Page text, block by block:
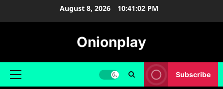
August 8, 2026 10:41:02 PM
Onionplay
Primary
Subscribe